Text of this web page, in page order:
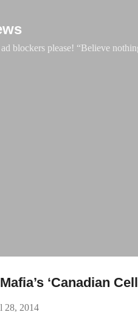
blockers please! “Believe
‘Canadian
28, 2014